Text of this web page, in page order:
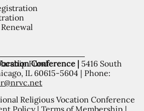
Fund
Conference | 5416 South
IL 60615-5604 | Phone:
Religious Vocation Conference
Policy|Terms of Membership |